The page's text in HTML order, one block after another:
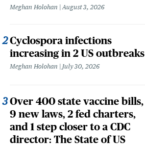
Meghan Holohan August 3, 2026
Cyclospora infections
increasing in 2 US outbreaks
Meghan Holohan July 30, 2026
Over 400 state vaccine bills,
9 new laws, 2 fed charters,
and 1 step closer to a CDC
director: The State of US